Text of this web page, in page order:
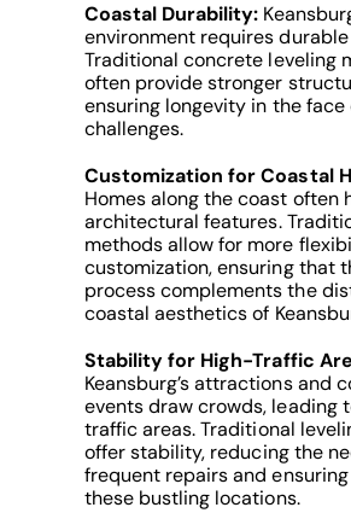
Coastal Durability:
environment requires
Traditional concrete leveling
often provide stronger
ensuring longevity in the face
challenges.
Customization for Coastal
Homes along the coast often
architectural features.
methods allow for more
customization, ensuring that
process complements the
coastal aesthetics of
Stability for High-Traffic
Keansburg’s attractions and
events draw crowds, leading
traffic areas. Traditional
offer stability, reducing the
frequent repairs and
these bustling locations.